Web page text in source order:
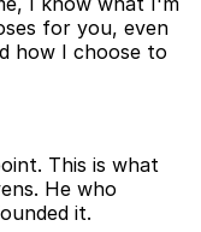
for you, even
how I choose to
This is what
He who
it.